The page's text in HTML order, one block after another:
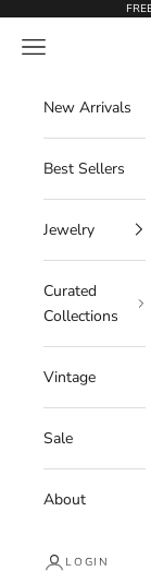
Navigation menu
New Arrivals
Best Sellers
Jewelry
Curated
Collections
Vintage
Sale
About
LOGIN